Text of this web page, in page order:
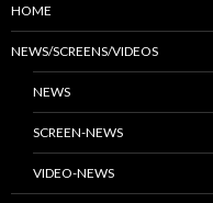
HOME
NEWS/SCREENS/VIDEOS
NEWS
SCREEN-NEWS
VIDEO-NEWS